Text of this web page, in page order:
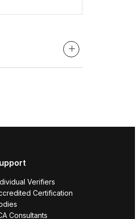
Verifiers
Certification
Consultants